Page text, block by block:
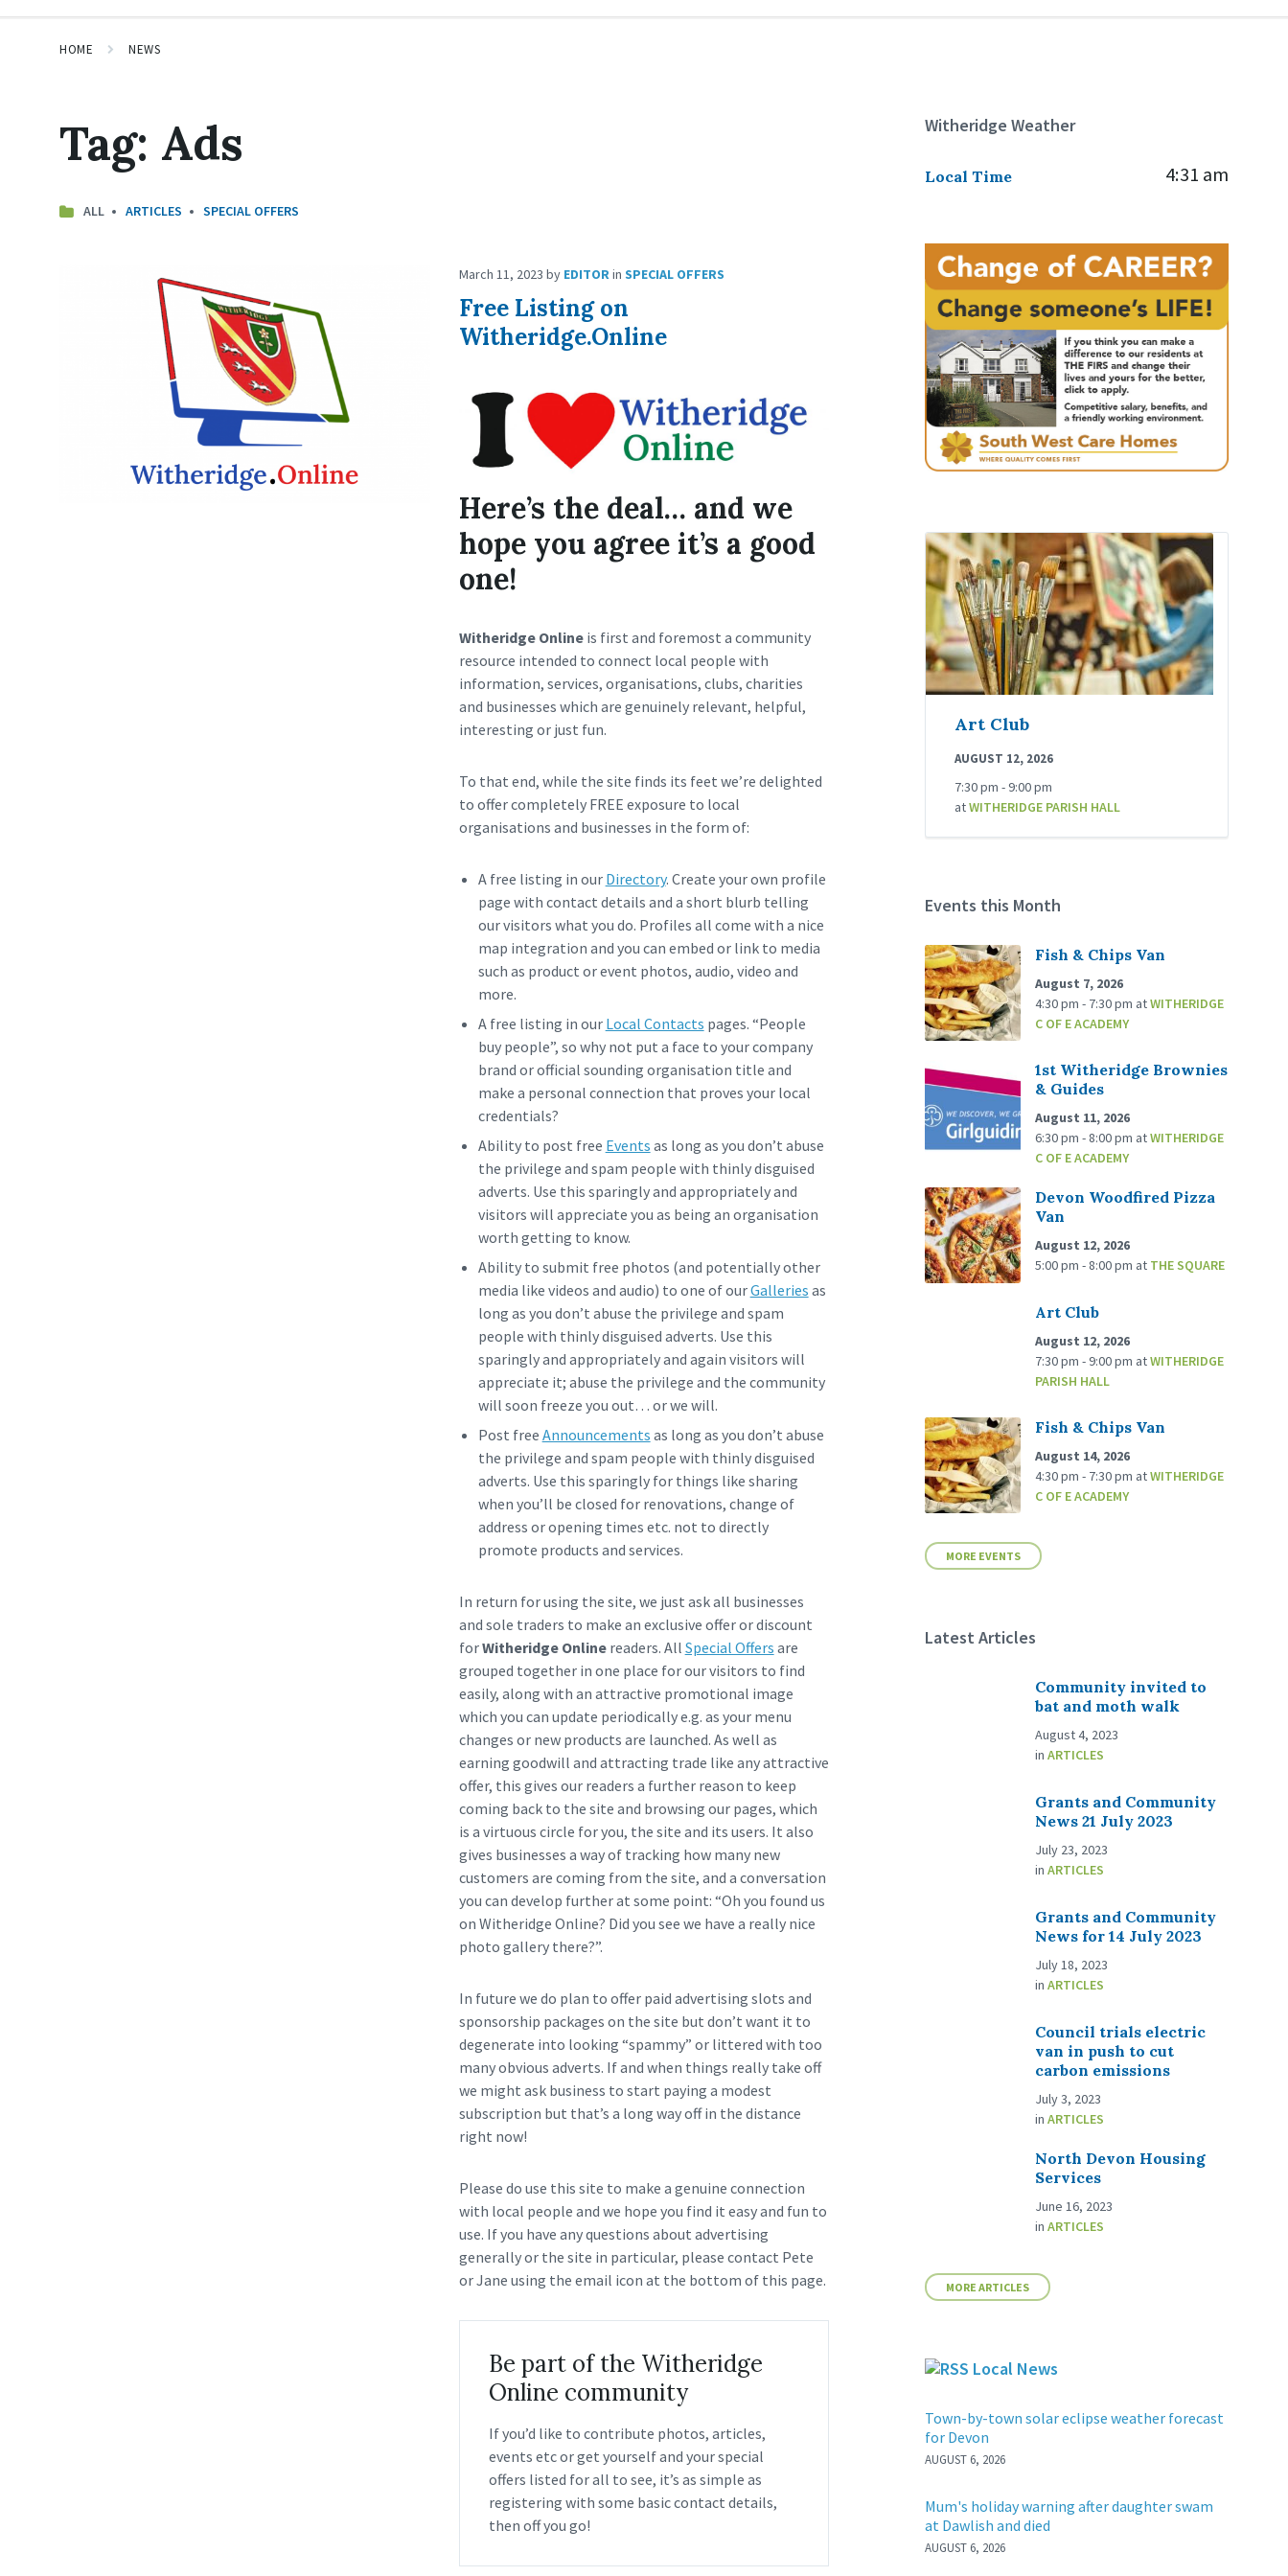
HOME NEWS
Tag: Ads
ALL ARTICLES SPECIAL OFFERS
March 11, 2023 by EDITORin SPECIAL OFFERS
Free Listing on
Witheridge.Online
Here’s the deal… and we
hope you agree it’s a good
one!
Witheridge Onlineis first and foremost a community
resource intended to connect local people with
information, services, organisations, clubs, charities
and businesses which are genuinely relevant, helpful,
interesting or just fun.
To that end, while the site finds its feet we’re delighted
to offer completely FREE exposure to local
organisations and businesses in the form of:
A free listing in our Directory. Create your own profile
page with contact details and a short blurb telling
our visitors what you do. Profiles all come with a nice
map integration and you can embed or link to media
such as product or event photos, audio, video and
more.
A free listing in our Local Contacts pages. “People
buy people”, so why not put a face to your company
brand or official sounding organisation title and
make a personal connection that proves your local
credentials?
Ability to post free Events as long as you don’t abuse
the privilege and spam people with thinly disguised
adverts. Use this sparingly and appropriately and
visitors will appreciate you as being an organisation
worth getting to know.
Ability to submit free photos (and potentially other
media like videos and audio) to one of ourGalleries as
long as you don’t abuse the privilege and spam
people with thinly disguised adverts. Use this
sparingly and appropriately and again visitors will
appreciate it; abuse the privilege and the community
will soon freeze you out… or we will.
Post free Announcements as long as you don’t abuse
the privilege and spam people with thinly disguised
adverts. Use this sparingly for things like sharing
when you’ll be closed for renovations, change of
address or opening times etc. not to directly
promote products and services.
In return for using the site, we just ask all businesses
and sole traders to make an exclusive offer or discount
forWitheridge Onlinereaders. All Special Offers are
grouped together in one place for our visitors to find
easily, along with an attractive promotional image
which you can update periodically e.g. as your menu
changes or new products are launched. As well as
earning goodwill and attracting trade like any attractive
offer, this gives our readers a further reason to keep
coming back to the site and browsing our pages, which
is a virtuous circle for you, the site and its users. It also
gives businesses a way of tracking how many new
customers are coming from the site, and a conversation
you can develop further at some point: “Oh you found us
on Witheridge Online? Did you see we have a really nice
photo gallery there?”.
In future we do plan to offer paid advertising slots and
sponsorship packages on the site but don’t want it to
degenerate into looking “spammy” or littered with too
many obvious adverts. If and when things really take off
we might ask business to start paying a modest
subscription but that’s a long way off in the distance
right now!
Please do use this site to make a genuine connection
with local people and we hope you find it easy and fun to
use. If you have any questions about advertising
generally or the site in particular, please contact Pete
or Jane using the email icon at the bottom of this page.
Be part of the Witheridge
Online community
If you’d like to contribute photos, articles,
events etc or get yourself and your special
offers listed for all to see, it’s as simple as
registering with some basic contact details,
then off you go!
Witheridge Weather
Local Time 4:31 am
Art Club
AUGUST 12, 2026
7:30 pm - 9:00 pm
atWITHERIDGE PARISH HALL
Events this Month
Fish & Chips Van
August 7, 2026
4:30 pm - 7:30 pm atWITHERIDGE
C OF E ACADEMY
1st Witheridge Brownies
& Guides
August 11, 2026
6:30 pm - 8:00 pm atWITHERIDGE
C OF E ACADEMY
Devon Woodfired Pizza
Van
August 12, 2026
5:00 pm - 8:00 pm at THE SQUARE
Art Club
August 12, 2026
7:30 pm - 9:00 pm atWITHERIDGE
PARISH HALL
Fish & Chips Van
August 14, 2026
4:30 pm - 7:30 pm atWITHERIDGE
C OF E ACADEMY
MORE EVENTS
Latest Articles
Community invited to
bat and moth walk
August 4, 2023
inARTICLES
Grants and Community
News 21 July 2023
July 23, 2023
inARTICLES
Grants and Community
News for 14 July 2023
July 18, 2023
inARTICLES
Council trials electric
van in push to cut
carbon emissions
July 3, 2023
inARTICLES
North Devon Housing
Services
June 16, 2023
inARTICLES
MORE ARTICLES
Local News
Town-by-town solar eclipse weather forecast
for Devon
AUGUST 6, 2026
Mum's holiday warning after daughter swam
at Dawlish and died
AUGUST 6, 2026